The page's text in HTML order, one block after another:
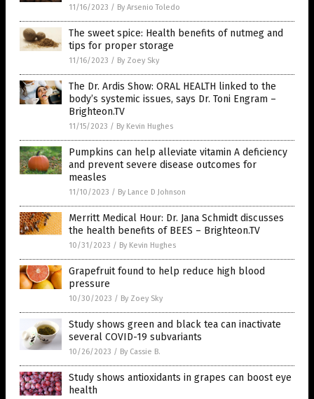
11/16/2023 / By Arsenio Toledo
The sweet spice: Health benefits of nutmeg and
tips for proper storage
11/16/2023 / By Zoey Sky
The Dr. Ardis Show: ORAL HEALTH linked to the
body’s systemic issues, says Dr. Toni Engram –
Brighteon.TV
11/15/2023 / By Kevin Hughes
Pumpkins can help alleviate vitamin A deficiency
and prevent severe disease outcomes for
measles
11/10/2023 / By Lance D Johnson
Merritt Medical Hour: Dr. Jana Schmidt discusses
the health benefits of BEES – Brighteon.TV
10/31/2023 / By Kevin Hughes
Grapefruit found to help reduce high blood
pressure
10/30/2023 / By Zoey Sky
Study shows green and black tea can inactivate
several COVID-19 subvariants
10/26/2023 / By Cassie B.
Study shows antioxidants in grapes can boost eye
health